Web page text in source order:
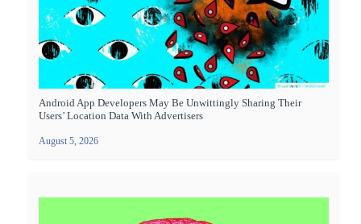
Android App Developers May Be Unwittingly Sharing Their
Users’ Location Data With Advertisers
August 5, 2026